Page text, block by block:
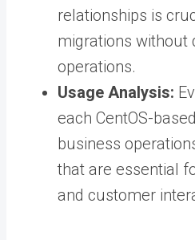
relationships is
migrations without
operations.
Usage Analysis:
each CentOS-
business
that are essential
and customer